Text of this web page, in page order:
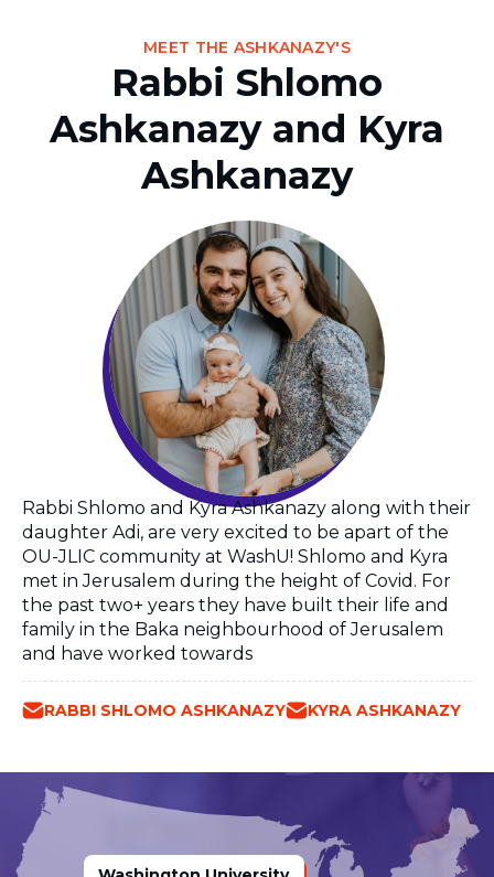
MEET THE ASHKANAZY'S
Rabbi Shlomo
Ashkanazy and Kyra
Ashkanazy
Rabbi Shlomo and Kyra Ashkanazy along with their
daughter Adi, are very excited to be apart of the
OU-JLIC community at WashU! Shlomo and Kyra
met in Jerusalem during the height of Covid. For
the past two+ years they have built their life and
family in the Baka neighbourhood of Jerusalem
and have worked towards
RABBI SHLOMO ASHKANAZY KYRA ASHKANAZY